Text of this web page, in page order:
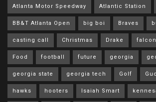
Atlanta Motor Speedway Atlantic Station
BB&T Atlanta Open big boi Braves
casting call Christmas Drake
Food football future georgia
georgia state georgia tech Golf
hawks hooters Isaiah Smart